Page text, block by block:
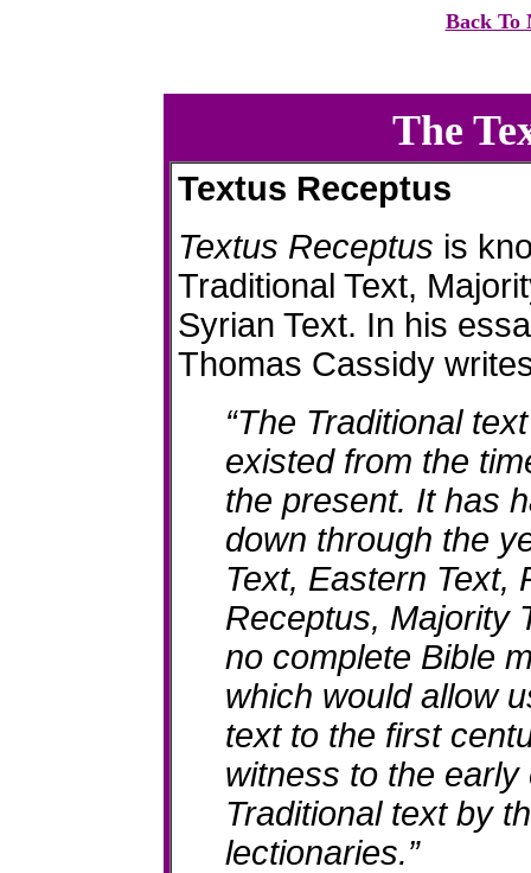
Back To
The
Textus Receptus
Textus Receptus is
Traditional Text,
Syrian Text. In his
Thomas Cassidy
“The Traditional
existed from the
the present. It has
down through the
Text, Eastern Text,
Receptus, Majority
no complete Bible
which would allow
text to the first
witness to the
Traditional text by
lectionaries.”